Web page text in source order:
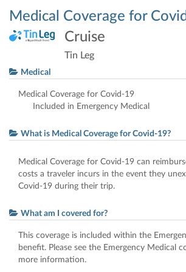
Medical Coverage for
Cruise
Tin Leg
Medical
Medical Coverage for Covid-19
Included in Emergency Medical
What is Medical Coverage for Covid-19?
Medical Coverage for Covid-19 can
costs a traveler incurs in the event they
Covid-19 during their trip.
What am I covered for?
This coverage is included within the
benefit. Please see the Emergency Medical
more information.